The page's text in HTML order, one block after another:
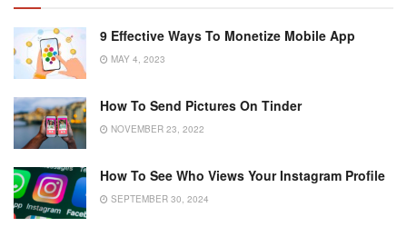
9 Effective Ways To Monetize Mobile App
MAY 4, 2023
How To Send Pictures On Tinder
NOVEMBER 23, 2022
How To See Who Views Your Instagram Profile
SEPTEMBER 30, 2024